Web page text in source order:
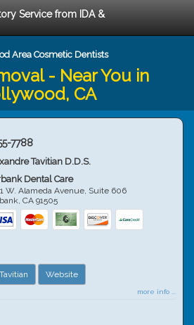
Service from IDA &
Area Cosmetic Dentists
- Near You in
CA
7788
Tavitian D.D.S.
Dental Care
W. Alameda Avenue, Suite 606
,CA 91505
Website
more info ...